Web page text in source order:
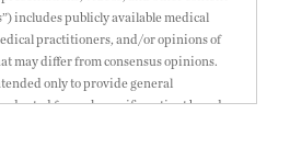
includes publicly available medical
practitioners, and/or opinions of
may differ from consensus opinions.
only to provide general
for each specific patient based on